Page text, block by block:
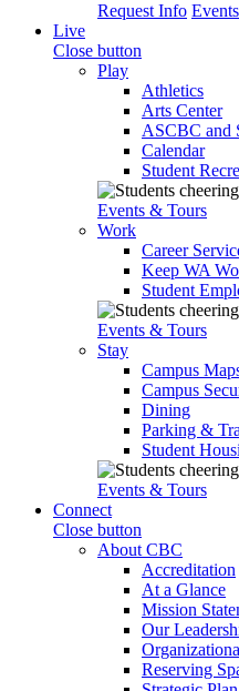
Request Info
Live
Close button
Play
Athletics
Arts Center
ASCBC and
Calendar
Student
Events & Tours
Work
Career
Keep WA
Student
Events & Tours
Stay
Campus
Campus
Dining
Parking &
Student
Events & Tours
Connect
Close button
About CBC
Accreditation
At a Glance
Mission
Our
Reserving